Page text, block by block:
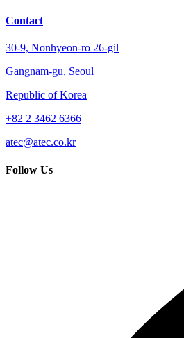
Contact
30-9, Nonhyeon-ro 26-gil
Gangnam-gu, Seoul
Republic of Korea
+82 2 3462 6366
atec@atec.co.kr
Follow Us